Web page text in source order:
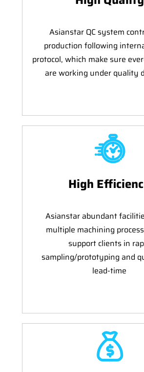
Asianstar QC system
production following
protocol, which make sure
are working under quality
High
Asianstar abundant
multiple machining
support clients in
sampling/prototyping and
lead-time